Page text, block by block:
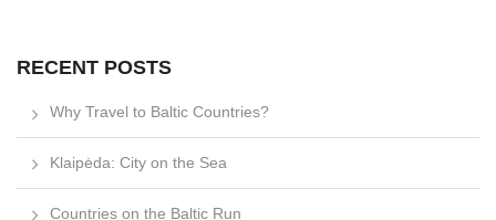
RECENT POSTS
Why Travel to Baltic Countries?
Klaipėda: City on the Sea
Countries on the Baltic Run